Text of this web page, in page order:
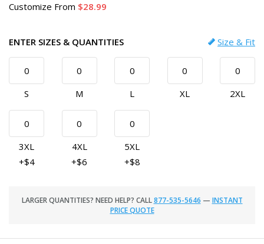
Customize From 28.99
ENTER SIZES & QUANTITIES Size & Fit
S M L XL 2XL
3XL
+$4
4XL
+$6
5XL
+$8
LARGER QUANTITIES? NEED HELP? CALL877-535-5646 — INSTANT
PRICE QUOTE